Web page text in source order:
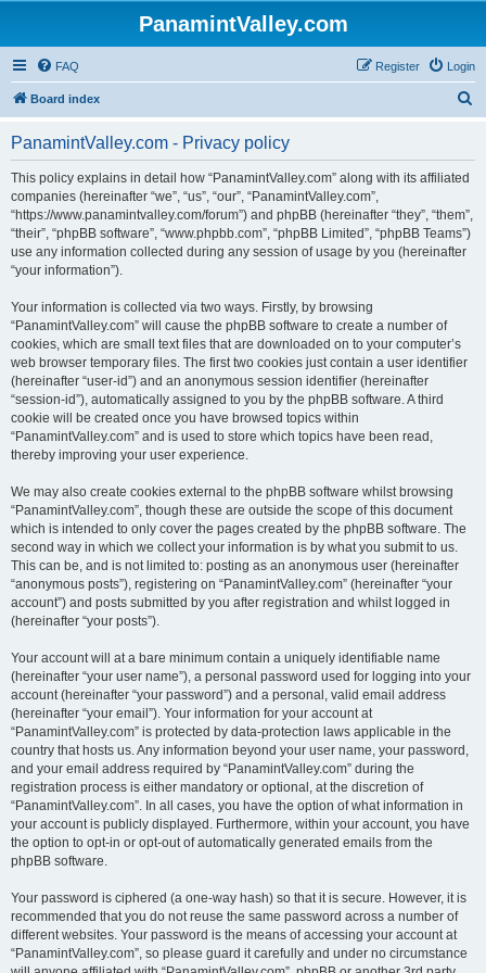
PanamintValley.com
FAQ Login
Register
Board index
PanamintValley.com - Privacy policy
This policy explains in detail how “PanamintValley.com” along with its affiliated
companies (hereinafter “we”, “us”, “our”, “PanamintValley.com”,
“https://www.panamintvalley.com/forum”) and phpBB (hereinafter “they”, “them”,
“their”, “phpBB software”, “www.phpbb.com”, “phpBB Limited”, “phpBB Teams”)
use any information collected during any session of usage by you (hereinafter
“your information”).
Your information is collected via two ways. Firstly, by browsing
“PanamintValley.com” will cause the phpBB software to create a number of
cookies, which are small text files that are downloaded on to your computer’s
web browser temporary files. The first two cookies just contain a user identifier
(hereinafter “user-id”) and an anonymous session identifier (hereinafter
“session-id”), automatically assigned to you by the phpBB software. A third
cookie will be created once you have browsed topics within
“PanamintValley.com” and is used to store which topics have been read,
thereby improving your user experience.
We may also create cookies external to the phpBB software whilst browsing
“PanamintValley.com”, though these are outside the scope of this document
which is intended to only cover the pages created by the phpBB software. The
second way in which we collect your information is by what you submit to us.
This can be, and is not limited to: posting as an anonymous user (hereinafter
“anonymous posts”), registering on “PanamintValley.com” (hereinafter “your
account”) and posts submitted by you after registration and whilst logged in
(hereinafter “your posts”).
Your account will at a bare minimum contain a uniquely identifiable name
(hereinafter “your user name”), a personal password used for logging into your
account (hereinafter “your password”) and a personal, valid email address
(hereinafter “your email”). Your information for your account at
“PanamintValley.com” is protected by data-protection laws applicable in the
country that hosts us. Any information beyond your user name, your password,
and your email address required by “PanamintValley.com” during the
registration process is either mandatory or optional, at the discretion of
“PanamintValley.com”. In all cases, you have the option of what information in
your account is publicly displayed. Furthermore, within your account, you have
the option to opt-in or opt-out of automatically generated emails from the
phpBB software.
Your password is ciphered (a one-way hash) so that it is secure. However, it is
recommended that you do not reuse the same password across a number of
different websites. Your password is the means of accessing your account at
“PanamintValley.com”, so please guard it carefully and under no circumstance